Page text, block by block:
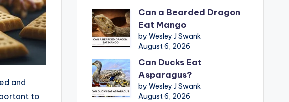
and
to
Can a Bearded Dragon
Eat Mango
by Wesley J Swank
August 6, 2026
Can Ducks Eat
Asparagus?
by Wesley J Swank
August 6, 2026